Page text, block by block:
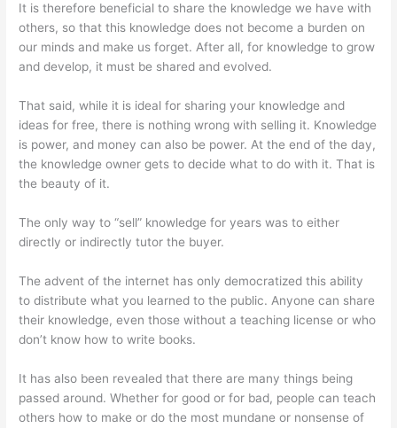
It is therefore beneficial to share the knowledge we have with
others, so that this knowledge does not become a burden on
our minds and make us forget. After all, for knowledge to grow
and develop, it must be shared and evolved.
That said, while it is ideal for sharing your knowledge and
ideas for free, there is nothing wrong with selling it. Knowledge
is power, and money can also be power. At the end of the day,
the knowledge owner gets to decide what to do with it. That is
the beauty of it.
The only way to “sell” knowledge for years was to either
directly or indirectly tutor the buyer.
The advent of the internet has only democratized this ability
to distribute what you learned to the public. Anyone can share
their knowledge, even those without a teaching license or who
don’t know how to write books.
It has also been revealed that there are many things being
passed around. Whether for good or for bad, people can teach
others how to make or do the most mundane or nonsense of